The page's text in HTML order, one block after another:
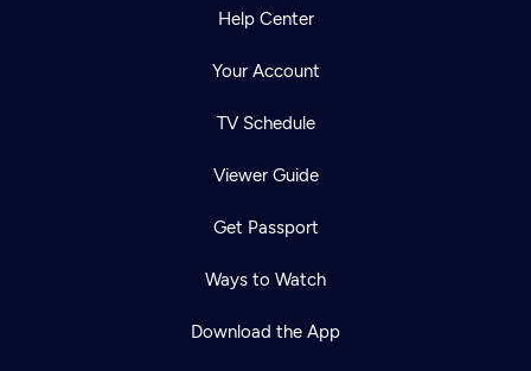
Help Center
Your Account
TV Schedule
Viewer Guide
Get Passport
Ways to Watch
Download the App